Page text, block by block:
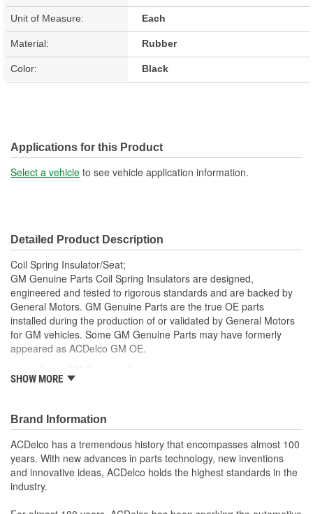
Unit of Measure: Each
Material: Rubber
Color: Black
Applications for this Product
Select a vehicle to see vehicle application information.
Detailed Product Description
Coil Spring Insulator/Seat;
GM Genuine Parts Coil Spring Insulators are designed,
engineered and tested to rigorous standards and are backed by
General Motors. GM Genuine Parts are the true OE parts
installed during the production of or validated by General Motors
for GM vehicles. Some GM Genuine Parts may have formerly
appeared as ACDelco GM OE.
ACDelco GM OE
rigorous standards and are backed by General Motors
GM Engineers design and validate OE parts specifically for
your Chevrolet, Buick, GMC or Cadillac vehicle.
GM regularly updates production and service part designs
to integrate new materials and technologies
SHOW MORE
Brand Information
ACDelco has a tremendous history that encompasses almost 100
years. With new advances in parts technology, new inventions
and innovative ideas, ACDelco holds the highest standards in the
industry.